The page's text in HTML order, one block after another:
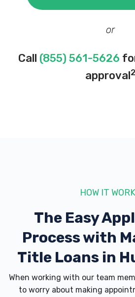
or
Call (855) 561-5626
approval2
HOW IT
The Easy
Process with
Title Loans in
When working with our team
to worry about making